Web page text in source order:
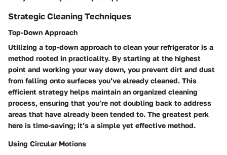
Strategic Cleaning Techniques
Top-Down Approach
Utilizing a top-down approach to clean your refrigerator is a
method rooted in practicality. By starting at the highest
point and working your way down, you prevent dirt and dust
from falling onto surfaces you’ve already cleaned. This
efficient strategy helps maintain an organized cleaning
process, ensuring that you’re not doubling back to address
areas that have already been tended to. The greatest perk
here is time-saving; it’s a simple yet effective method.
Using Circular Motions